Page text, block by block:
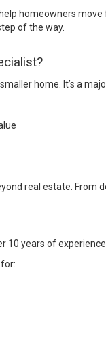
homeowners
of the way.
home. It’s a
real estate.
10 years of